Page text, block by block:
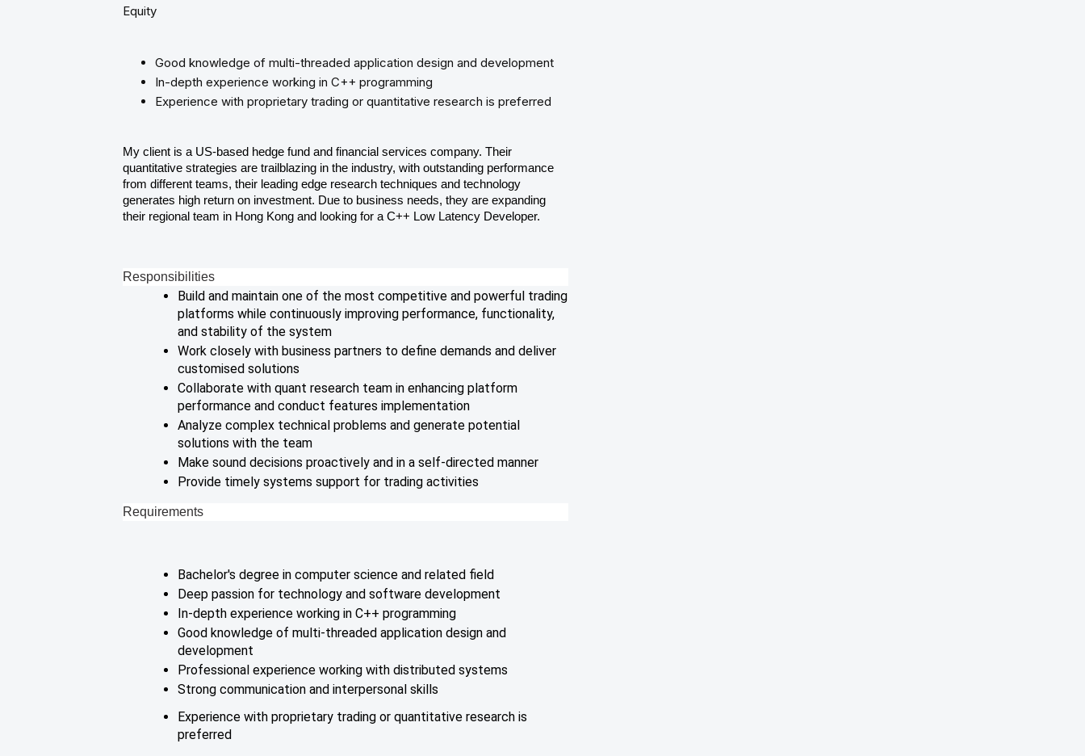
Equity
Good knowledge of multi-threaded application design and development
In-depth experience working in C++ programming
Experience with proprietary trading or quantitative research is preferred
My client is a US-based hedge fund and financial services company. Their
quantitative strategies are trailblazing in the industry, with outstanding performance
from different teams, their leading edge research techniques and technology
generates high return on investment. Due to business needs, they are expanding
their regional team in Hong Kong and looking for a C++ Low Latency Developer.
Responsibilities
Build and maintain one of the most competitive and powerful trading
platforms while continuously improving performance, functionality,
and stability of the system
Work closely with business partners to define demands and deliver
customised solutions
Collaborate with quant research team in enhancing platform
performance and conduct features implementation
Analyze complex technical problems and generate potential
solutions with the team
Make sound decisions proactively and in a self-directed manner
Provide timely systems support for trading activities
Requirements
Bachelor's degree in computer science and related field
Deep passion for technology and software development
In-depth experience working in C++ programming
Good knowledge of multi-threaded application design and
development
Professional experience working with distributed systems
Strong communication and interpersonal skills
Experience with proprietary trading or quantitative research is
preferred